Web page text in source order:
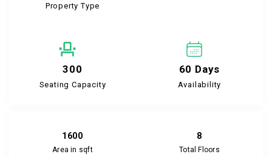
Property Type
300
Seating Capacity
60 Days
Availability
1600
Area in sqft
8
Total Floors